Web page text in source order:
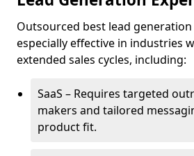
Outsourced best lead
especially effective in industries
extended sales cycles, including:
SaaS – Requires targeted
makers and tailored
product fit.